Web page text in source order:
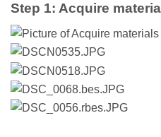
Step 1: Acquire